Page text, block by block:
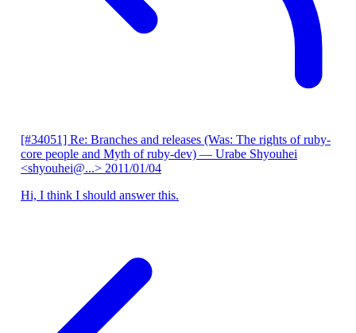
[#34051] Re: Branches and releases (Was: The rights of ruby-
core people and Myth of ruby-dev) — Urabe Shyouhei
<shyouhei@...> 2011/01/04
Hi, I think I should answer this.